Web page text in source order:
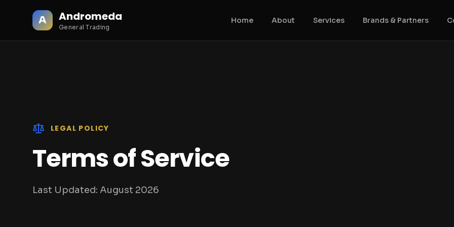
A Andromeda
General Trading
Home About Services Brands & Partners
LEGAL POLICY
Terms of Service
Last Updated: August 2026